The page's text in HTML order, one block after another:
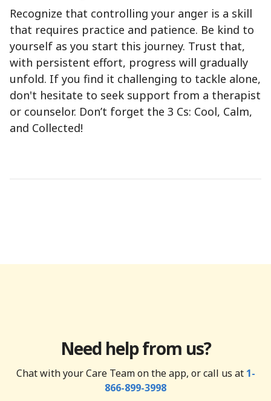
Recognize that controlling your anger is a skill
that requires practice and patience. Be kind to
yourself as you start this journey. Trust that,
with persistent effort, progress will gradually
unfold. If you find it challenging to tackle alone,
don't hesitate to seek support from a therapist
or counselor. Don’t forget the 3 Cs: Cool, Calm,
and Collected!
Need help from us?
Chat with your Care Team on the app, or call us at 1-
866-899-3998